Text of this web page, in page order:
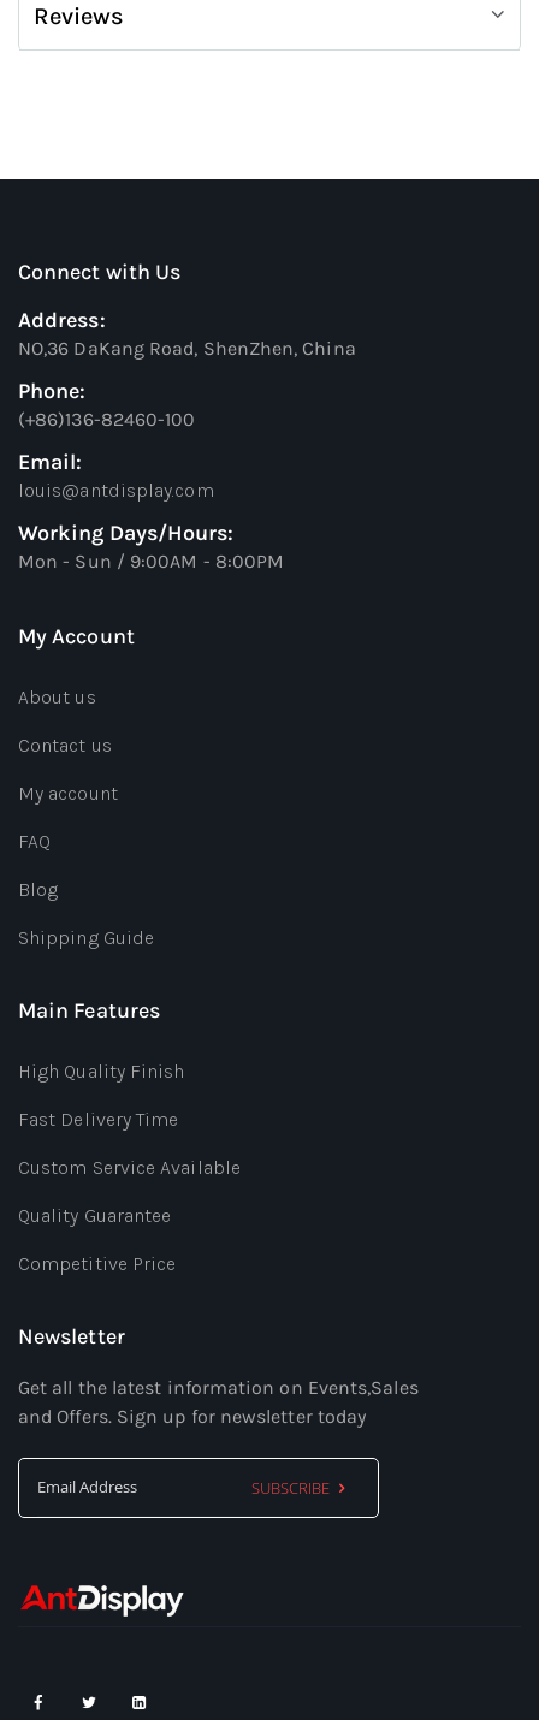
Reviews
Connect with Us
Address:
NO,36 DaKang Road, ShenZhen, China
Phone:
(+86)136-82460-100
Email:
louis@antdisplay.com
Working Days/Hours:
Mon - Sun / 9:00AM - 8:00PM
My Account
About us
Contact us
My account
FAQ
Blog
Shipping Guide
Main Features
High Quality Finish
Fast Delivery Time
Custom Service Available
Quality Guarantee
Competitive Price
Newsletter
Get all the latest information on Events,Sales
and Offers. Sign up for newsletter today
Our
SUBSCRIBE